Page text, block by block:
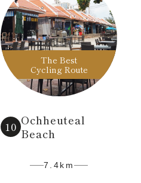
The Best
Cycling Route
Ochheuteal
Beach
7.4km